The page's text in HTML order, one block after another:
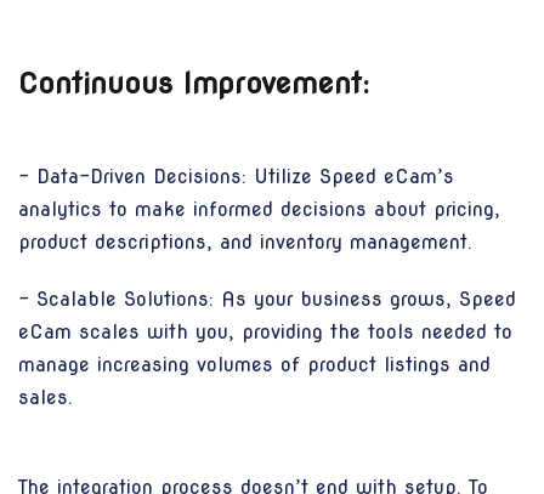
Continuous Improvement:
- Data-Driven Decisions: Utilize Speed eCam’s
analytics to make informed decisions about pricing,
product descriptions, and inventory management.
- Scalable Solutions: As your business grows, Speed
eCam scales with you, providing the tools needed to
manage increasing volumes of product listings and
sales.
The integration process doesn’t end with setup. To